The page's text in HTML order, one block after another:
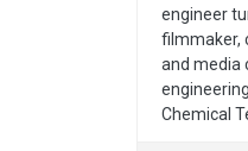
engineer
filmmaker,
and media
Chemical